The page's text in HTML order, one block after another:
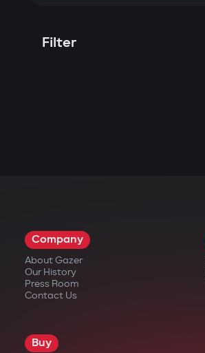
Filter
Company
About Gazer
Our History
Press Room
Contact Us
Buy